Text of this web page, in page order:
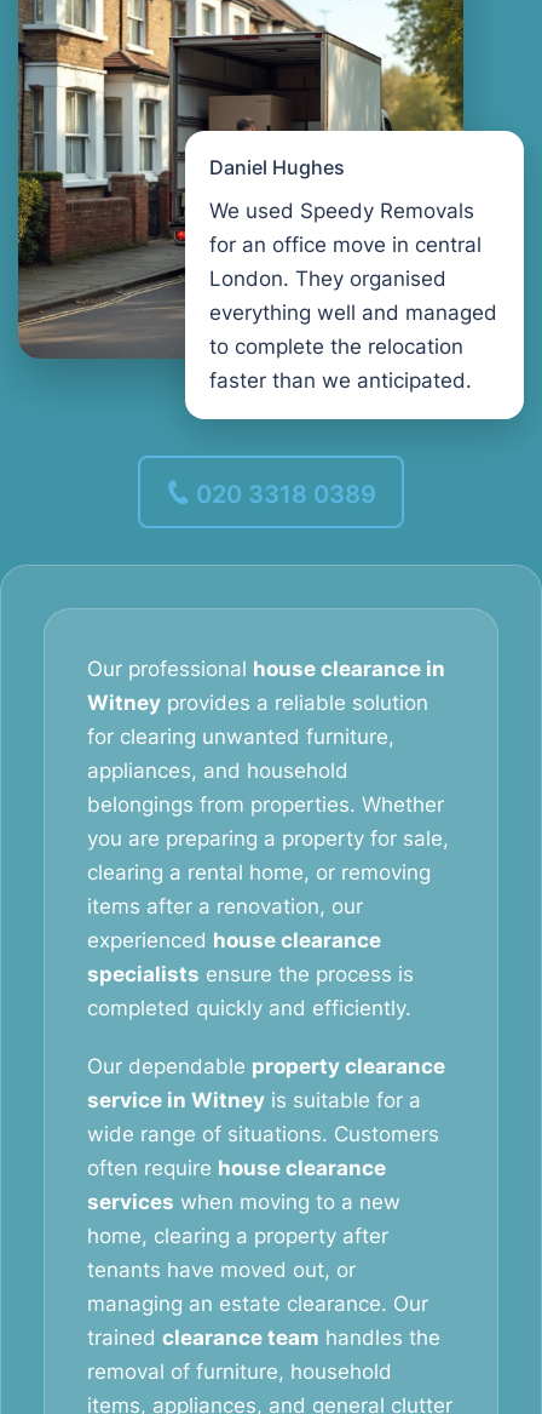
Daniel Hughes
We used Speedy Removals
for an office move in central
London. They organised
everything well and managed
to complete the relocation
faster than we anticipated.
020 3318 0389
Our professional house clearance in
Witney provides a reliable solution
for clearing unwanted furniture,
appliances, and household
belongings from properties. Whether
you are preparing a property for sale,
clearing a rental home, or removing
items after a renovation, our
experienced house clearance
specialists ensure the process is
completed quickly and efficiently.
Our dependable property clearance
service in Witney is suitable for a
wide range of situations. Customers
often require house clearance
services when moving to a new
home, clearing a property after
tenants have moved out, or
managing an estate clearance. Our
trained clearance team handles the
removal of furniture, household
items, appliances, and general clutter